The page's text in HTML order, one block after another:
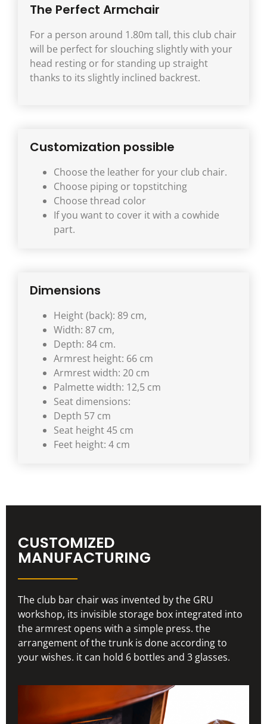
The Perfect Armchair
For a person around 1.80m tall, this club chair
will be perfect for slouching slightly with your
head resting or for standing up straight
thanks to its slightly inclined backrest.
Customization possible
Choose the leather for your club chair.
Choose piping or topstitching
Choose thread color
If you want to cover it with a cowhide
part.
Dimensions
Height (back): 89 cm,
Width: 87 cm,
Depth: 84 cm.
Armrest height: 66 cm
Armrest width: 20 cm
Palmette width: 12,5 cm
Seat dimensions:
Depth 57 cm
Seat height 45 cm
Feet height: 4 cm
CUSTOMIZED
MANUFACTURING
The club bar chair was invented by the GRU
workshop, its invisible storage box integrated into
the armrest opens with a simple press. the
arrangement of the trunk is done according to
your wishes. it can hold 6 bottles and 3 glasses.